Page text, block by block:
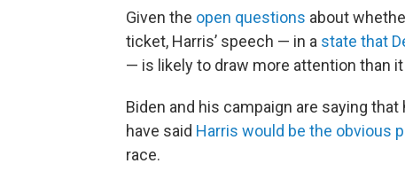
Given the open questions about
ticket, Harris’ speech — in a state that
— is likely to draw more attention than
Biden and his campaign are saying that
have said Harris would be the obvious
race.